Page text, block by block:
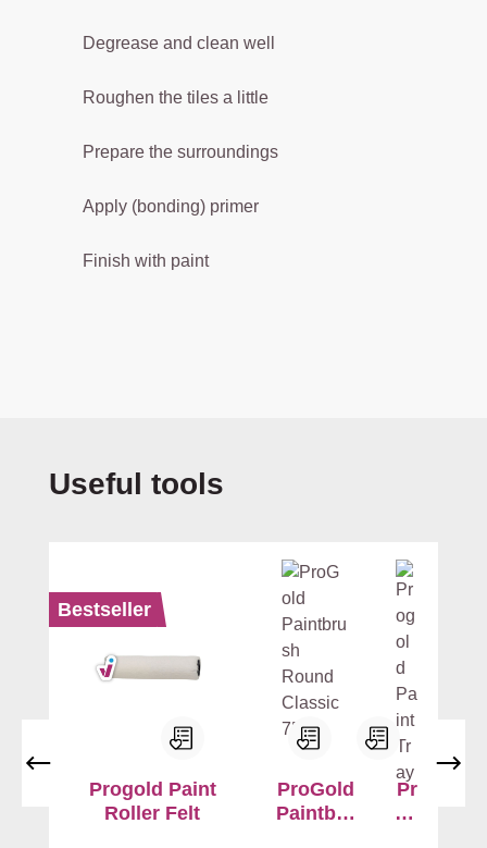
o
w
il
b
i
c
e
e
Degrease and clean well
Roughen the tiles a little
Prepare the surroundings
Apply (bonding) primer
Finish with paint
Skip product gallery
Useful tools
Bestseller
Progold Paint
Roller Felt
ProGold
Paintbru
Pr
og